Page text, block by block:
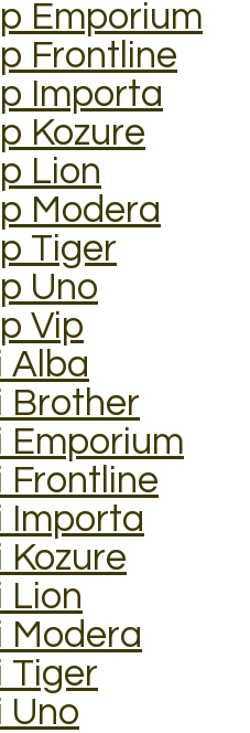
Emporium
Frontline
Importa
Kozure
Lion
Modera
Tiger
Uno
Vip
Alba
Brother
Emporium
Frontline
Importa
Kozure
Lion
Modera
Tiger
Uno